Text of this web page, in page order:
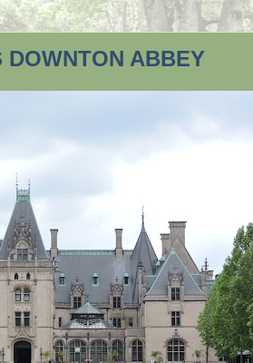
DOWNTON ABBEY